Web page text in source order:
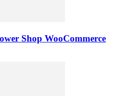
Shop WooCommerce